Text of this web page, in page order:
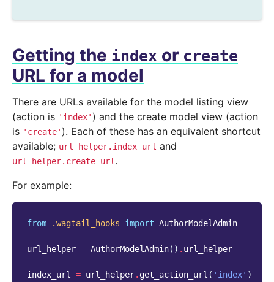
Getting the index or create
URL for a model
There are URLs available for the model listing view
(action is 'index' ) and the create model view (action
is 'create' ). Each of these has an equivalent shortcut
available; url_helper.index_url and
url_helper.create_url.
For example:
from .wagtail_hooks import AuthorModelAdmin
url_helper = AuthorModelAdmin() . url_helper
index_url = url_helper. get_action_url ( 'index' )